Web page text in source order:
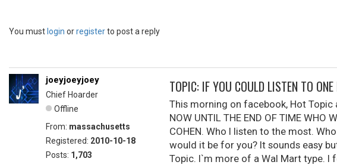
You must login orregisterto post a reply
joeyjoeyjoey
Chief Hoarder
Offline
From: massachusetts
Registered: 2010-10-18
Posts: 1,703
TOPIC: IF YOU COULD LISTEN TO
This morning on facebook, Hot Topic
NOW UNTIL THE END OF TIME
COHEN. Who I listen to the most.
would it be for you? It sounds easy
Topic. I`m more of a Wal Mart type. I